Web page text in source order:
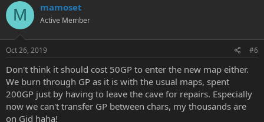
M mamoset
Active Member
Oct 26, 2019 #6
Don't think it should cost 50GP to enter the new map either.
We burn through GP as it is with the usual maps, spent
200GP just by having to leave the cave for repairs. Especially
now we can't transfer GP between chars, my thousands are
on Gid haha!